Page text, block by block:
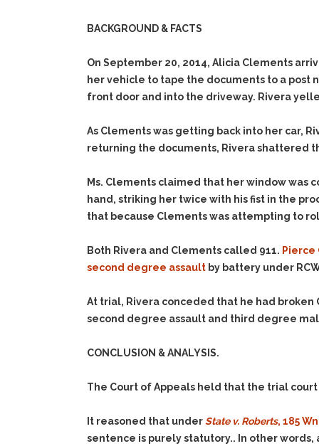
BACKGROUND & FACTS
On September 20, 2014, Alicia Clements
her vehicle to tape the documents to a post
front door and into the driveway. Rivera
As Clements was getting back into her car,
returning the documents, Rivera shattered
Ms. Clements claimed that her window
hand, striking her twice with his fist in the
that because Clements was attempting to
Both Rivera and Clements called 911. Pierce
second degree assault by battery under
At trial, Rivera conceded that he had
second degree assault and third degree
CONCLUSION & ANALYSIS.
The Court of Appeals held that the trial
It reasoned that underState v. Roberts, 185
sentence is purely statutory.. In other